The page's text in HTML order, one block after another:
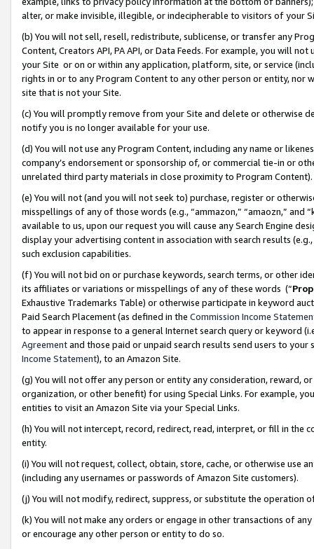
alter, or make invisible, illegible, or indecipherable to visitors of your
(b) You will not sell, resell, redistribute, sublicense, or transfer any
Content, Creators API, PA API, or Data Feeds. For example, you will
your Site or on or within any application, platform, site, or service
rights in or to any Program Content to any other person or entity, nor
site that is not your Site.
(c) You will promptly remove from your Site and delete or otherwise
notify you is no longer available for your use.
(d) You will not use any Program Content, including any name or
company’s endorsement or sponsorship of, or commercial tie-in or
unrelated third party materials in close proximity to Program Content).
(e) You will not (and you will not seek to) purchase, register or
misspellings of any of those words (e.g., “ammazon,” “amaozn,” and
available to us, upon our request you will cause any Search Engine
display your advertising content in association with search results
such exclusion capabilities.
(f) You will not bid on or purchase keywords, search terms, or other
its affiliates or variations or misspellings of any of these words (“
Exhaustive Trademarks Table) or otherwise participate in keyword
Paid Search Placement (as defined in the Commission Income
to appear in response to a general Internet search query or keyword
Agreementand those paid or unpaid search results send users to
Income Statement), to an Amazon Site.
(g) You will not offer any person or entity any consideration, reward,
organization, or other benefit) for using Special Links. For example,
entities to visit an Amazon Site via your Special Links.
(h) You will not intercept, record, redirect, read, interpret, or fill in
entity.
(i) You will not request, collect, obtain, store, cache, or otherwise use
(including any usernames or passwords of Amazon Site customers).
(j) You will not modify, redirect, suppress, or substitute the operation
(k) You will not make any orders or engage in other transactions of
or encourage any other person or entity to do so.